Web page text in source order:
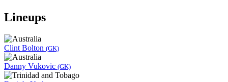
Lineups
Clint Bolton (GK)
Danny Vukovic (GK)